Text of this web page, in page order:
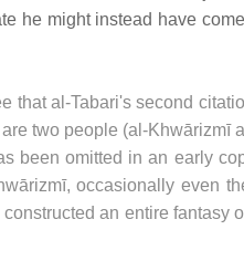
he might instead have
that al-Tabari's second
two people (al-Khwārizmī
been omitted in an early
occasionally even
an entire fantasy